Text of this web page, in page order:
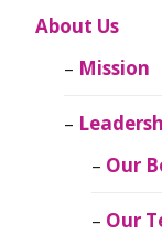
About Us
Mission
Our
Our